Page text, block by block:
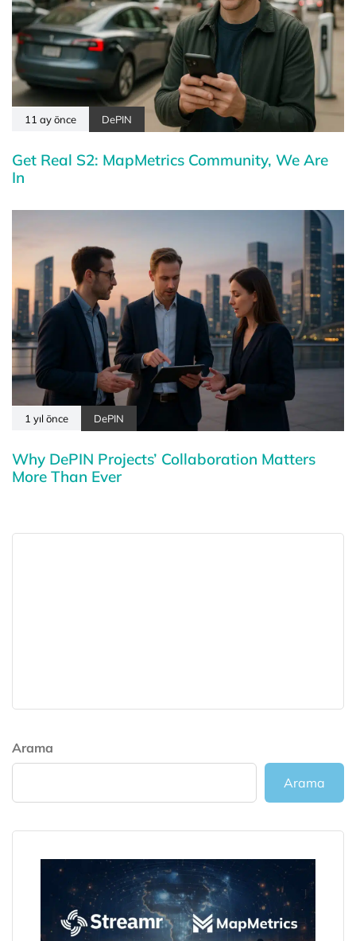
11 ay önce DePIN
Get Real S2: MapMetrics Community, We Are
In
1 yıl önce DePIN
Why DePIN Projects’ Collaboration Matters
More Than Ever
Arama
Arama